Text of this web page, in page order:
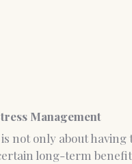
Management
not only about
long-term